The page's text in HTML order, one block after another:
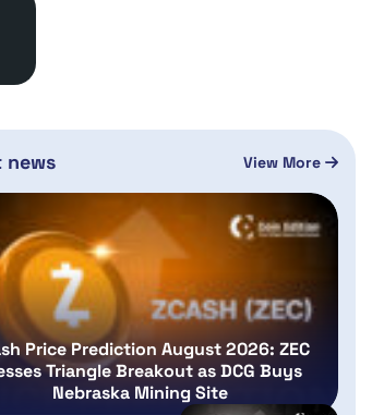
news View More
Price Prediction August 2026: ZEC
Triangle Breakout as DCG Buys
Nebraska Mining Site